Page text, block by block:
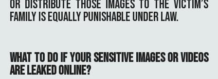
OR DISTRIBUTE THOSE IMAGES TO THE VICTIM’S
FAMILY IS EQUALLY PUNISHABLE UNDER LAW.
WHAT TO DO IF YOUR SENSITIVE IMAGES OR VIDEOS
ARE LEAKED ONLINE?